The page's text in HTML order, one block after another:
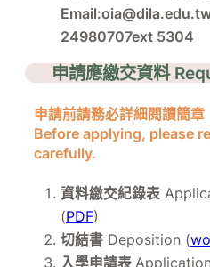
24980707ext 5304
申請應繳交資料
申請前請務必詳細閱讀簡章
Before applying, please
carefully.
資料繳交紀錄表
(PDF)
切結書 Deposition (
入學申請表